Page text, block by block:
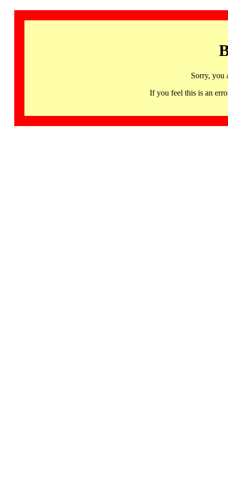
Sorry, you
If you feel this is an